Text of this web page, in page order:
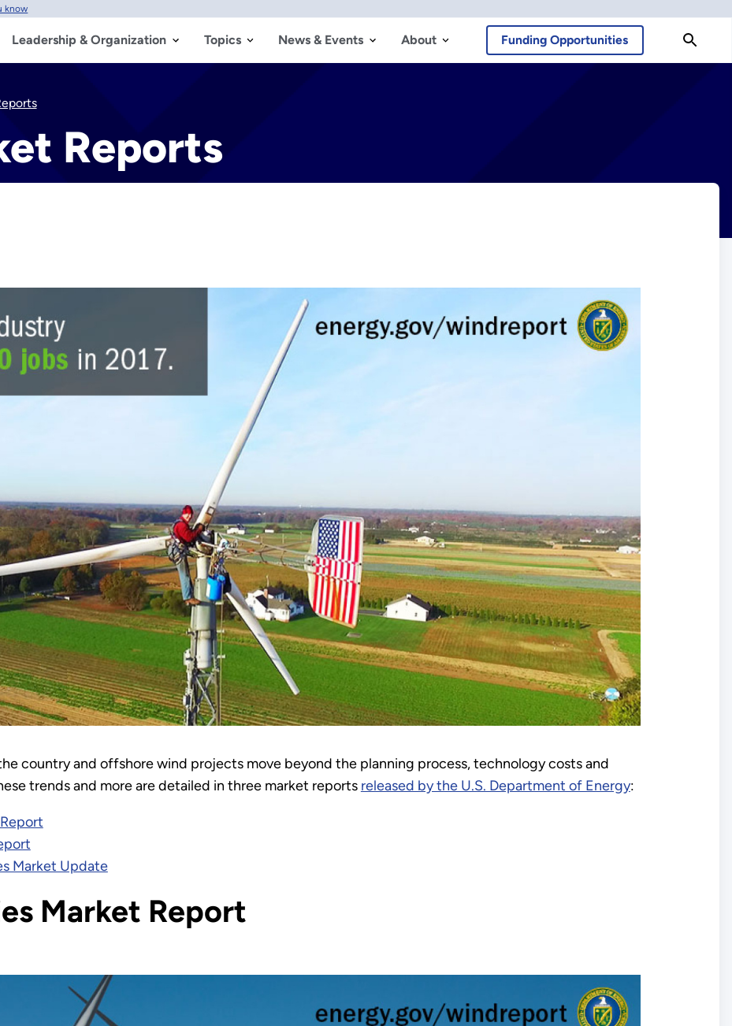
know
Leadership & Organization Topics News & Events About Funding Opportunities
Reports
country and offshore wind projects move beyond the planning process, technology costs and
trends and more are detailed in three market reports released by the U.S. Department of Energy:
Market Update
Market Report